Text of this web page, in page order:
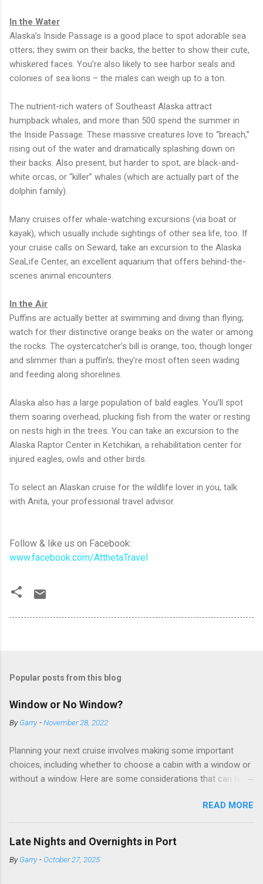
In the Water
Alaska’s Inside Passage is a good place to spot adorable sea
otters; they swim on their backs, the better to show their cute,
whiskered faces. You’re also likely to see harbor seals and
colonies of sea lions – the males can weigh up to a ton.
The nutrient-rich waters of Southeast Alaska attract
humpback whales, and more than 500 spend the summer in
the Inside Passage. These massive creatures love to “breach,”
rising out of the water and dramatically splashing down on
their backs. Also present, but harder to spot, are black-and-
white orcas, or “killer” whales (which are actually part of the
dolphin family).
Many cruises offer whale-watching excursions (via boat or
kayak), which usually include sightings of other sea life, too. If
your cruise calls on Seward, take an excursion to the Alaska
SeaLife Center, an excellent aquarium that offers behind-the-
scenes animal encounters.
In the Air
Puffins are actually better at swimming and diving than flying;
watch for their distinctive orange beaks on the water or among
the rocks. The oystercatcher’s bill is orange, too, though longer
and slimmer than a puffin’s; they’re most often seen wading
and feeding along shorelines.
Alaska also has a large population of bald eagles. You’ll spot
them soaring overhead, plucking fish from the water or resting
on nests high in the trees. You can take an excursion to the
Alaska Raptor Center in Ketchikan, a rehabilitation center for
injured eagles, owls and other birds.
To select an Alaskan cruise for the wildlife lover in you, talk
with Anita, your professional travel advisor.
Follow & like us on Facebook:
www.facebook.com/AtthetaTravel
Popular posts from this blog
Window or No Window?
ByGarry -November 28, 2022
Planning your next cruise involves making some important
choices, including whether to choose a cabin with a window or
without a window. Here are some considerations that can help
cabins) don’t have exterior walls, so there’s no opportunity for
a sea view. But that doesn’t mean these cabins are always
dark; cruise ship designers use lighting to make the inside
cabins bright and welcoming. If you expect to use it just for
sleeping and showering, an inside cabin can be a good choice:
READ MORE
Late Nights and Overnights in Port
ByGarry -October 27, 2025